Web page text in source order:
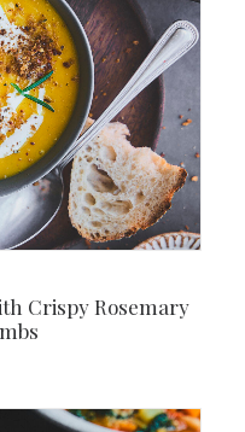
Crispy Rosemary